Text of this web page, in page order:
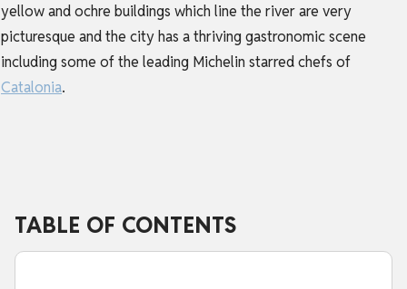
yellow and ochre buildings which line the river are very
picturesque and the city has a thriving gastronomic scene
including some of the leading Michelin starred chefs of
Catalonia.
TABLE OF CONTENTS